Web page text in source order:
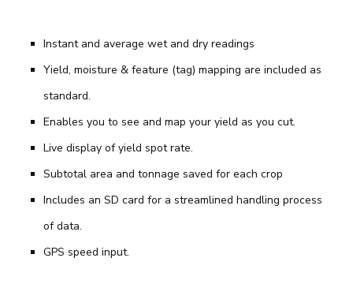
Instant and average wet and dry readings
Yield, moisture & feature (tag) mapping are included as
standard.
Enables you to see and map your yield as you cut.
Live display of yield spot rate.
Subtotal area and tonnage saved for each crop
Includes an SD card for a streamlined handling process
of data.
GPS speed input.